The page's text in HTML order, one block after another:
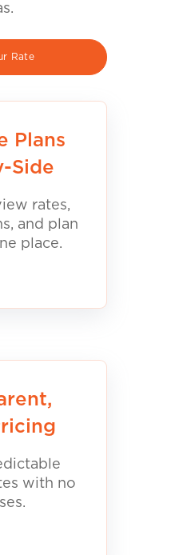
Rate
Plans
Side
rates,
and plan
place.
with no